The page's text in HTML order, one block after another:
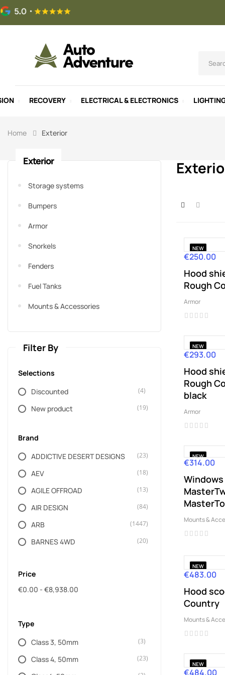
RECOVERY ELECTRICAL & ELECTRONICS
Home Exterior
Exterior
Storage systems
Bumpers
Armor
Snorkels
Fenders
Fuel Tanks
Mounts & Accessories
Filter By
Selections
Discounted
(4)
New product (19)
Brand
ADDICTIVE DESERT DESIGNS
(23)
AEV (18)
AGILE OFFROAD (13)
AIR DESIGN (84)
ARB (1447)
BARNES 4WD (20)
BRAVO
BUSHRANGER
CLAYTON OFF ROAD
DAYSTAR (3)
Dažādi ražotāji (15)
Price
€0.00 - €8,938.00
Type
Class 3, 50mm
(3)
Class 4, 50mm (23)
NEW
Price
€250.00
Hood
Rough
Armor
NEW
Price
€293.00
Hood
Rough
black
Armor
NEW
Price
€314.00
Mounts &
NEW
Price
€483.00
Hood
Country
Mounts &
NEW
Price
€484.00